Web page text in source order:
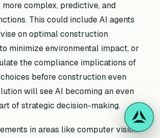
more complex, predictive, and
This could include AI agents
on optimal construction
minimize environmental impact, or
the compliance implications of
before construction even
will see AI becoming an even
of strategic decision-making.
in areas like computer vision